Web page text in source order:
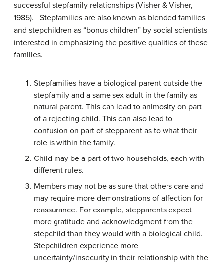
successful stepfamily relationships (Visher & Visher,
1985). Stepfamilies are also known as blended families
and stepchildren as “bonus children” by social scientists
interested in emphasizing the positive qualities of these
families.
Stepfamilies have a biological parent outside the
stepfamily and a same sex adult in the family as
natural parent. This can lead to animosity on part
of a rejecting child. This can also lead to
confusion on part of stepparent as to what their
role is within the family.
Child may be a part of two households, each with
different rules.
Members may not be as sure that others care and
may require more demonstrations of affection for
reassurance. For example, stepparents expect
more gratitude and acknowledgment from the
stepchild than they would with a biological child.
Stepchildren experience more
uncertainty/insecurity in their relationship with the